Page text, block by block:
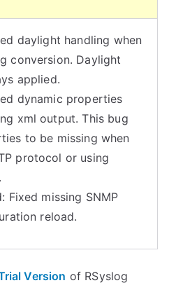
daylight handling when
conversion. Daylight
applied.
dynamic properties
xml output. This bug
to be missing when
protocol or using
Fixed missing SNMP
reload.
Version of RSyslog